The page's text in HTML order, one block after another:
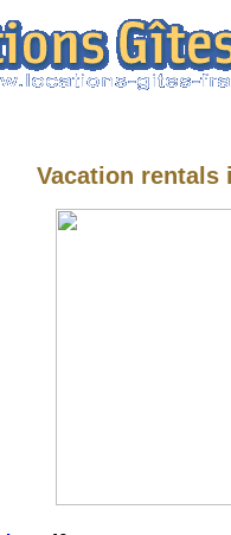
Vacation rentals